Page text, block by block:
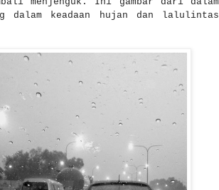
dalam keadaan hujan dan lalulintas